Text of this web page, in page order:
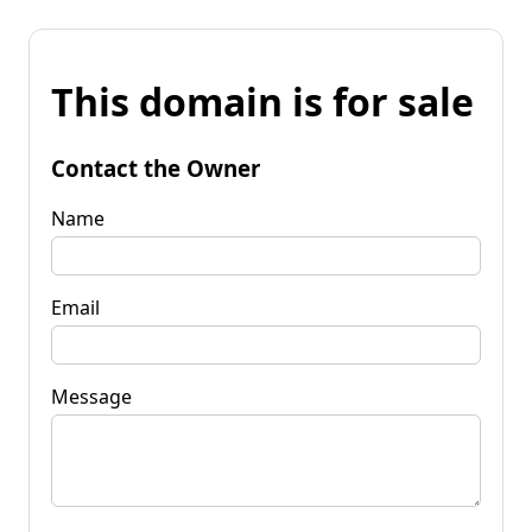
This domain is for sale
Contact the Owner
Name
Email
Message